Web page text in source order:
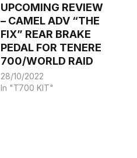
UPCOMING REVIEW
– CAMEL ADV “THE
FIX” REAR BRAKE
PEDAL FOR TENERE
700/WORLD RAID
28/10/2022
In "T700 KIT"